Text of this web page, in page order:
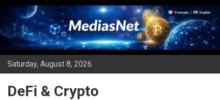
Skip
content
Saturday, August 8, 2026
DeFi & Crypto